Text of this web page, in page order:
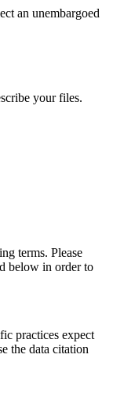
an unembargoed
your files.
terms. Please
below in order to
practices expect
the data citation